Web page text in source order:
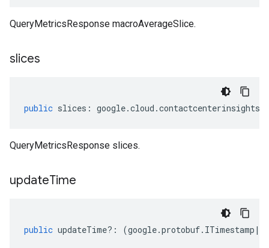
QueryMetricsResponse macroAverageSlice.
slices
public slices : google.cloud .contactcenterinsights
QueryMetricsResponse slices.
updateTime
public updateTime?: (google.protobuf. ITimestamp |